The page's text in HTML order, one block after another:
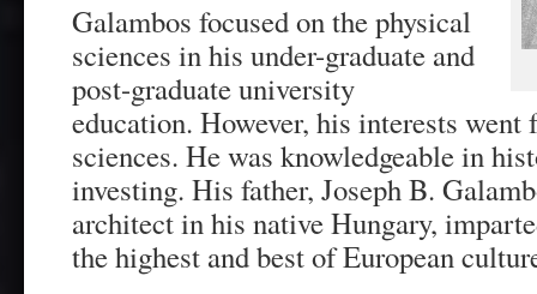
Galambos focused on the physical
sciences in his under-graduate and
post-graduate university
education. However, his interests went
sciences. He was knowledgeable in
investing. His father, Joseph B.
architect in his native Hungary,
the highest and best of European